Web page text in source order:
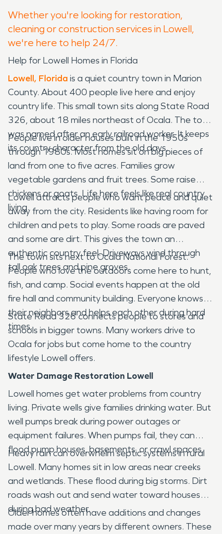
Whether you're looking for restoration,
cleaning or construction services in Lowell,
we're here to help 24/7.
Help for Lowell Homes in Florida
Lowell, Florida is a quiet country town in Marion
County. About 400 people live here and enjoy
country life. This small town sits along State Road
326, about 18 miles northeast of Ocala. The town
was named after an early railroad worker. It keeps
its country character from the old days.
People live in older houses built in the 1950s
through 1980s. Most homes sit on big pieces of
land from one to five acres. Families grow
vegetable gardens and fruit trees. Some raise
chickens or goats. Life here feels like real country
living.
Lowell attracts people who want peace and quiet
away from the city. Residents like having room for
children and pets to play. Some roads are paved
and some are dirt. This gives the town an
authentic country feel. Driveways wind through
tall oak trees and pine groves.
The town sits next to Ocala National Forest.
People who love the outdoors come here to hunt,
fish, and camp. Social events happen at the old
fire hall and community building. Everyone knows
their neighbors and helps each other during hard
times.
State Road 326 connects people to stores and
schools in bigger towns. Many workers drive to
Ocala for jobs but come home to the country
lifestyle Lowell offers.
Water Damage Restoration Lowell
Lowell homes get water problems from country
living. Private wells give families drinking water. But
well pumps break during power outages or
equipment failures. When pumps fail, they can
flood pump houses, basements, or crawl spaces.
Heavy rain can overwhelm septic systems in rural
Lowell. Many homes sit in low areas near creeks
and wetlands. These flood during big storms. Dirt
roads wash out and send water toward houses
during bad weather.
Older homes often have additions and changes
made over many years by different owners. These